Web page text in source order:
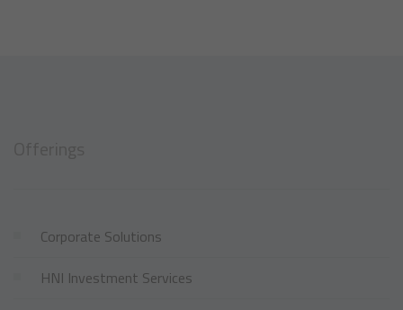
Corporate Solutions
HNI Investment Services